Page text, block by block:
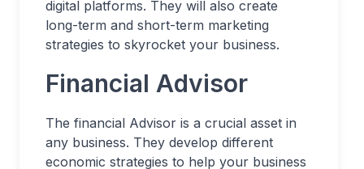
digital platforms. They will also create
long-term and short-term marketing
strategies to skyrocket your business.
Financial Advisor
The financial Advisor is a crucial asset in
any business. They develop different
economic strategies to help your business